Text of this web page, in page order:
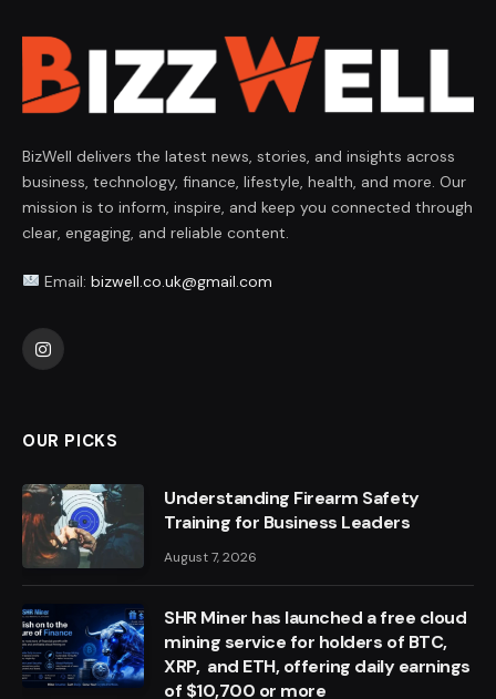
BizWell delivers the latest news, stories, and insights across
business, technology, finance, lifestyle, health, and more. Our
mission is to inform, inspire, and keep you connected through
clear, engaging, and reliable content.
Email: bizwell.co.uk@gmail.com
Instagram
OUR PICKS
Understanding Firearm Safety
Training for Business Leaders
August 7, 2026
SHR Miner has launched a free cloud
mining service for holders of BTC,
XRP, and ETH, offering daily earnings
of $10,700 or more